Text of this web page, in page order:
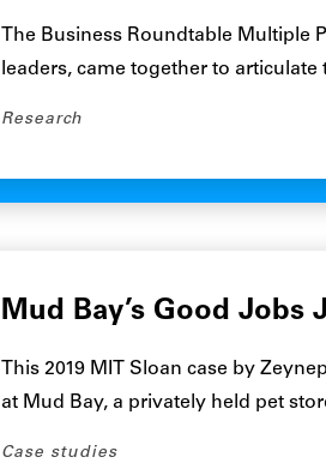
The Business Roundtable Multiple
leaders, came together to
Research
Mud Bay’s Good Jobs
This 2019 MIT Sloan case by
at Mud Bay, a privately held pet
Case studies